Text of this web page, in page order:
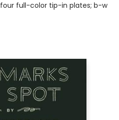
four full-color tip-in plates; b-w